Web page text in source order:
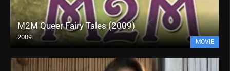
M2M Queer Fairy Tales (2009)
2009
MOVIE